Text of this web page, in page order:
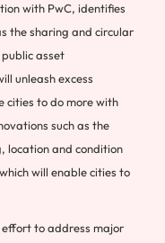
with PwC, identifies
the sharing and circular
asset
unleash excess
cities to do more with
such as the
location and condition
will enable cities to
to address major